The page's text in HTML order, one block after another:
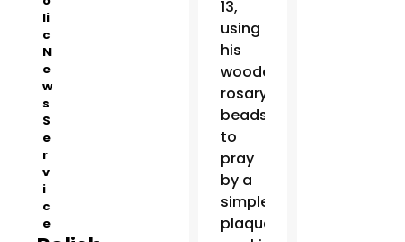
li
c
N
e
w
s
S
e
r
v
i
c
e
13,
using
his
wooden
rosary
beads
to
pray
by a
simple
plaque